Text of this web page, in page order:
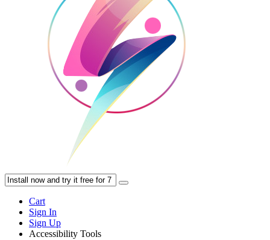
Cart
Sign In
Sign Up
Accessibility Tools